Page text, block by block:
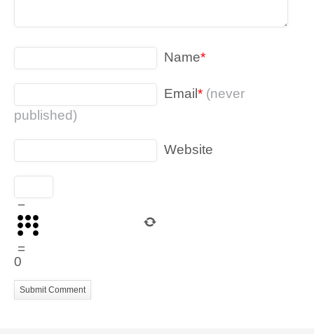
Name*
Email * (never
published)
Website
−
=
0